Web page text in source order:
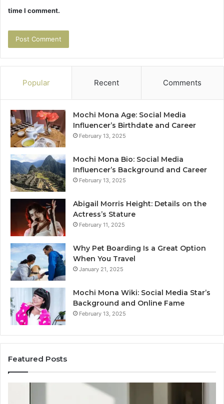
time I comment.
Popular Recent Comments
Mochi Mona Age: Social Media
Influencer’s Birthdate and Career
February 13, 2025
Mochi Mona Bio: Social Media
Influencer’s Background and Career
February 13, 2025
Abigail Morris Height: Details on the
Actress’s Stature
February 11, 2025
Why Pet Boarding Is a Great Option
When You Travel
January 21, 2025
Mochi Mona Wiki: Social Media Star’s
Background and Online Fame
February 13, 2025
Featured Posts